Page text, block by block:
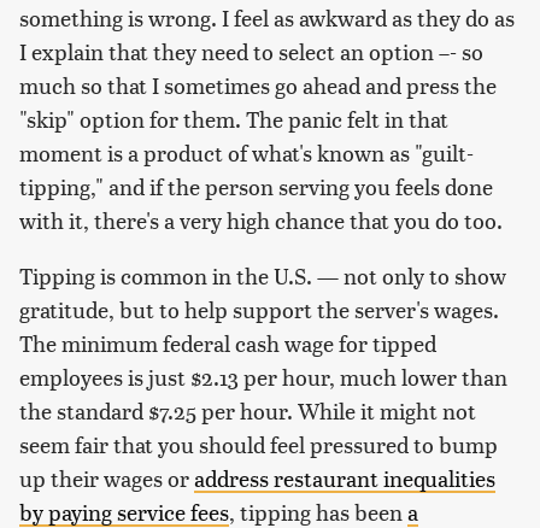
something is wrong. I feel as awkward as they do as
I explain that they need to select an option –- so
much so that I sometimes go ahead and press the
"skip" option for them. The panic felt in that
moment is a product of what's known as "guilt-
tipping," and if the person serving you feels done
with it, there's a very high chance that you do too.
Tipping is common in the U.S. — not only to show
gratitude, but to help support the server's wages.
The minimum federal cash wage for tipped
employees is just $2.13 per hour, much lower than
the standard $7.25 per hour. While it might not
seem fair that you should feel pressured to bump
up their wages oraddress restaurant inequalities
by paying service fees, tipping has been a